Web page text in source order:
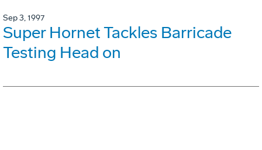
Sep 3, 1997
Super Hornet Tackles Barricade
Testing Head on